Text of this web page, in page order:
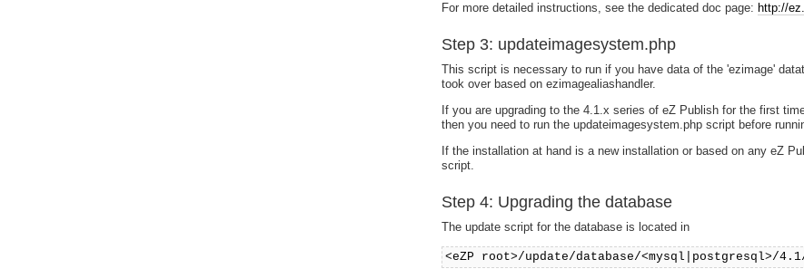
For more detailed instructions, see the dedicated doc page: http://
Step 3: updateimagesystem.php
This script is necessary to run if you have data of the 'ezimage'
took over based on ezimagealiashandler.
If you are upgrading to the 4.1.x series of eZ Publish for the first
then you need to run the updateimagesystem.php script before
If the installation at hand is a new installation or based on any eZ
script.
Step 4: Upgrading the database
The update script for the database is located in
<eZP root>/update/database/<mysql|postgresql>/